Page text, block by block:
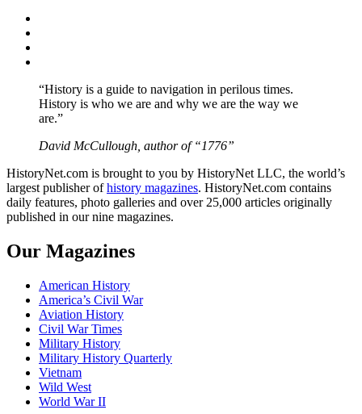
“History is a guide to navigation in perilous times.
History is who we are and why we are the way we
are.”
David McCullough, author of “1776”
HistoryNet.com is brought to you by HistoryNet LLC, the world’s
largest publisher ofhistory magazines. HistoryNet.com contains
daily features, photo galleries and over 25,000 articles originally
published in our nine magazines.
Our Magazines
American History
America’s Civil War
Aviation History
Civil War Times
Military History
Military History Quarterly
Vietnam
Wild West
World War II